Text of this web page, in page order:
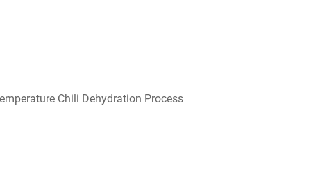
Chili Dehydration Process